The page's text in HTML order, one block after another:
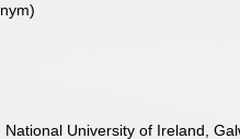
University of Ireland,